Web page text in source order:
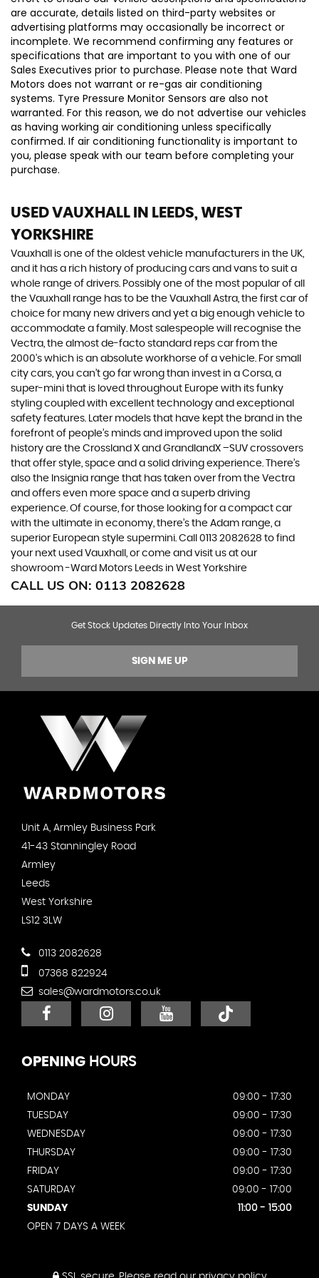
are accurate, details listed on third-party websites or
advertising platforms may occasionally be incorrect or
incomplete. We recommend confirming any features or
specifications that are important to you with one of our
Sales Executives prior to purchase. Please note that Ward
Motors does not warrant or re-gas air conditioning
systems. Tyre Pressure Monitor Sensors are also not
warranted. For this reason, we do not advertise our vehicles
as having working air conditioning unless specifically
confirmed. If air conditioning functionality is important to
you, please speak with our team before completing your
purchase.
USED VAUXHALL IN LEEDS, WEST
YORKSHIRE
Vauxhall is one of the oldest vehicle manufacturers in the UK,
and it has a rich history of producing cars and vans to suit a
whole range of drivers. Possibly one of the most popular of all
the Vauxhall range has to be the Vauxhall Astra, the first car of
choice for many new drivers and yet a big enough vehicle to
accommodate a family. Most salespeople will recognise the
Vectra, the almost de-facto standard reps car from the
2000's which is an absolute workhorse of a vehicle. For small
city cars, you can’t go far wrong than invest in a Corsa, a
super-mini that is loved throughout Europe with its funky
styling coupled with excellent technology and exceptional
safety features. Later models that have kept the brand in the
forefront of people’s minds and improved upon the solid
history are the Crossland X and GrandlandX –SUV crossovers
that offer style, space and a solid driving experience. There’s
also the Insignia range that has taken over from the Vectra
and offers even more space and a superb driving
experience. Of course, for those looking for a compact car
with the ultimate in economy, there’s the Adam range, a
superior European style supermini. Call 0113 2082628 to find
your next used Vauxhall, or come and visit us at our
showroom -Ward Motors Leeds in West Yorkshire
CALL US ON: 0113 2082628
Get Stock Updates Directly Into Your Inbox
SIGN ME UP
Unit A, Armley Business Park
41-43 Stanningley Road
Armley
Leeds
West Yorkshire
LS12 3LW
0113 2082628
07368 822924
sales@wardmotors.co.uk
OPENING HOURS
MONDAY
09:00 - 17:30
TUESDAY
09:00 - 17:30
WEDNESDAY
09:00 - 17:30
THURSDAY
09:00 - 17:30
FRIDAY
09:00 - 17:30
SATURDAY
09:00 - 17:00
SUNDAY
11:00 - 15:00
OPEN 7 DAYS A WEEK